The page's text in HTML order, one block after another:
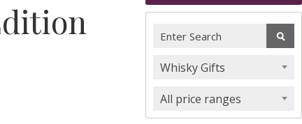
Whisky Gifts
All price ranges